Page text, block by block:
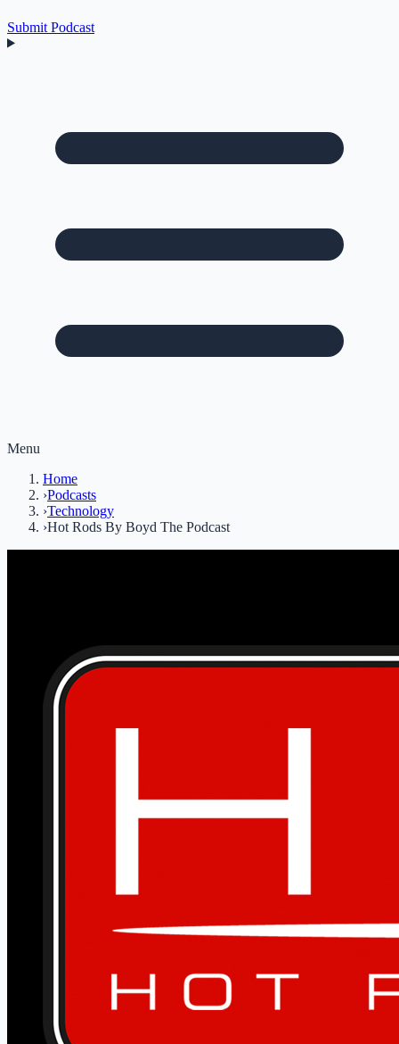
Submit Podcast
Menu
Home
›Podcasts
›Technology
›Hot Rods By Boyd The Podcast